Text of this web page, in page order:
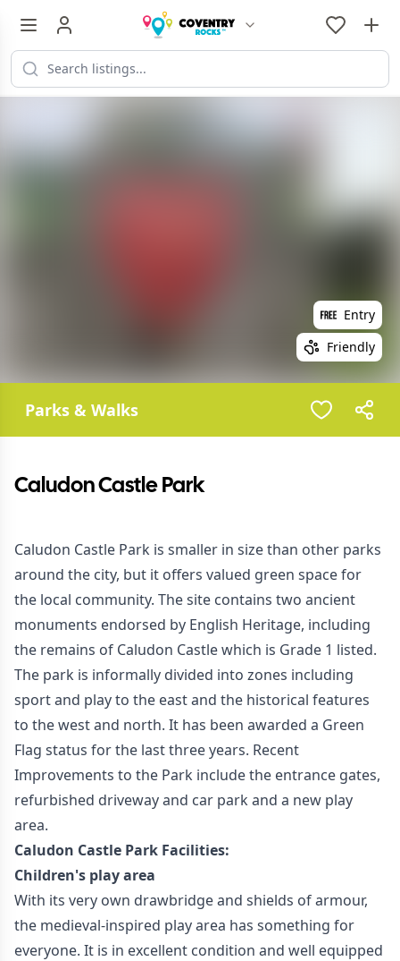
Entry
Friendly
Parks & Walks
Caludon Castle Park
Caludon Castle Park is smaller in size than other parks
around the city, but it offers valued green space for
the local community. The site contains two ancient
monuments endorsed by English Heritage, including
the remains of Caludon Castle which is Grade 1 listed.
The park is informally divided into zones including
sport and play to the east and the historical features
to the west and north. It has been awarded a Green
Flag status for the last three years. Recent
Improvements to the Park include the entrance gates,
refurbished driveway and car park and a new play
area.
Caludon Castle Park Facilities:
Children's play area
With its very own drawbridge and shields of armour,
the medieval-inspired play area has something for
everyone. It is in excellent condition and well equipped